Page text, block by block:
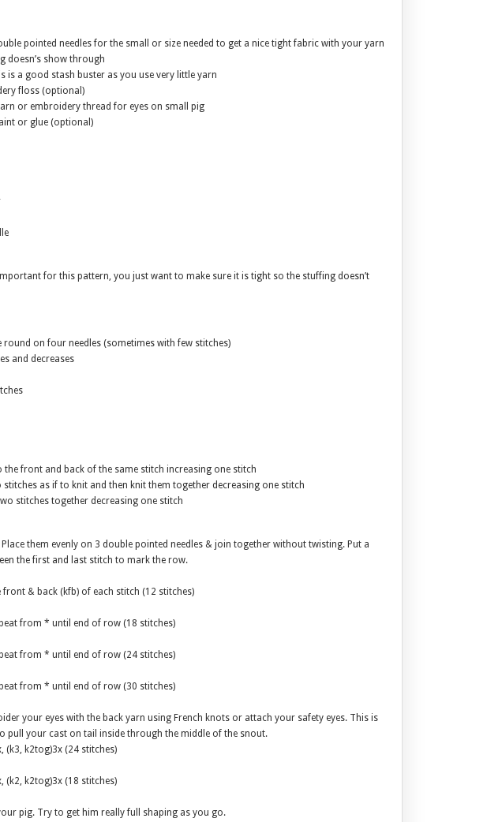
pointed needles for the small or size needed to get a nice tight fabric with your yarn
doesn’s show through
is a good stash buster as you use very little yarn
floss (optional)
or embroidery thread for eyes on small pig
or glue (optional)
for this pattern, you just want to make sure it is tight so the stuffing doesn’t
round on four needles (sometimes with few stitches)
and decreases
the front and back of the same stitch increasing one stitch
stitches as if to knit and then knit them together decreasing one stitch
stitches together decreasing one stitch
them evenly on 3 double pointed needles & join together without twisting. Put a
the first and last stitch to mark the row.
front & back (kfb) of each stitch (12 stitches)
from * until end of row (18 stitches)
from * until end of row (24 stitches)
from * until end of row (30 stitches)
your eyes with the back yarn using French knots or attach your safety eyes. This is
pull your cast on tail inside through the middle of the snout.
(k3, k2tog)3x (24 stitches)
(k2, k2tog)3x (18 stitches)
pig. Try to get him really full shaping as you go.